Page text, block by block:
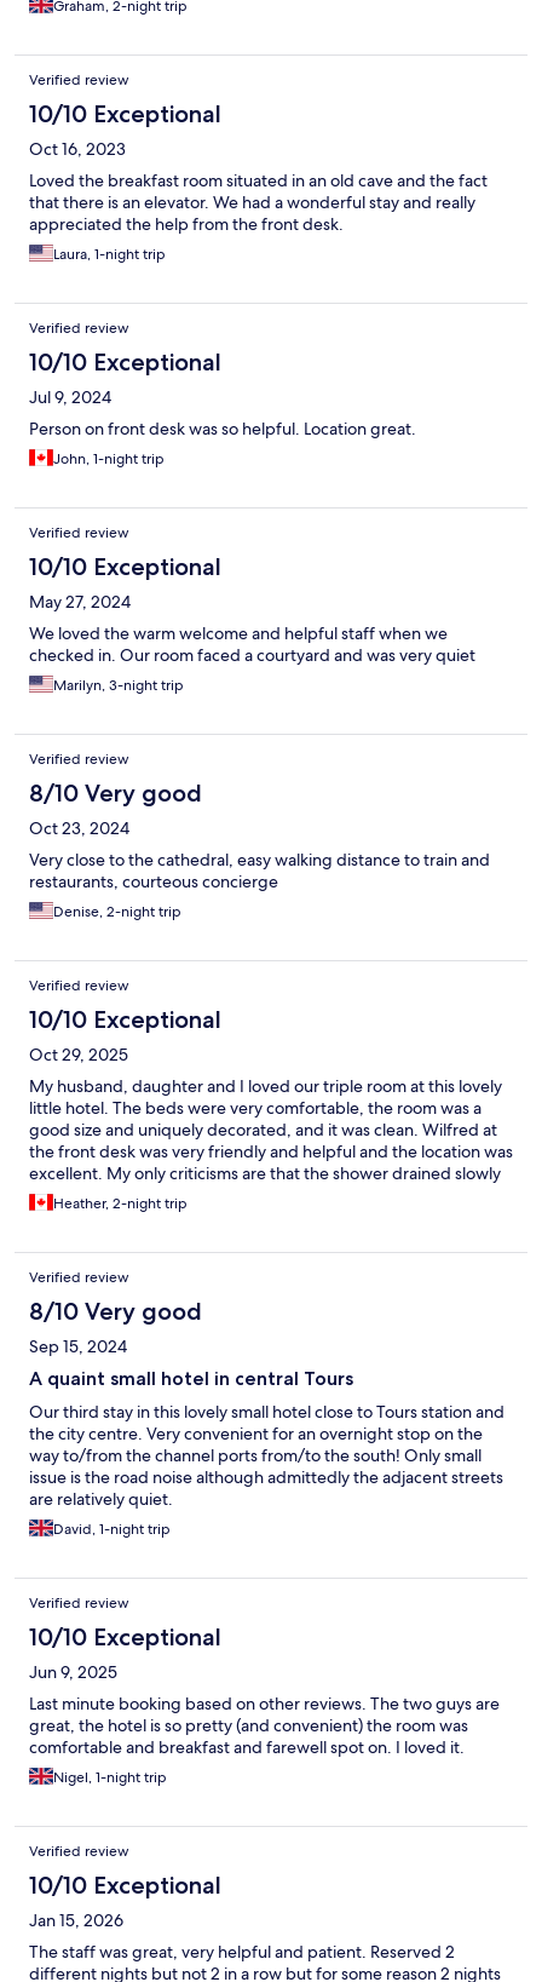
Graham, 2-night trip
Verified review
10/10 Exceptional
Oct 16, 2023
Loved the breakfast room situated in an old cave and the fact
that there is an elevator. We had a wonderful stay and really
appreciated the help from the front desk.
Laura, 1-night trip
Verified review
10/10 Exceptional
Jul 9, 2024
Person on front desk was so helpful. Location great.
John, 1-night trip
Verified review
10/10 Exceptional
May 27, 2024
We loved the warm welcome and helpful staff when we
checked in. Our room faced a courtyard and was very quiet
Marilyn, 3-night trip
Verified review
8/10 Very good
Oct 23, 2024
Very close to the cathedral, easy walking distance to train and
restaurants, courteous concierge
Denise, 2-night trip
Verified review
10/10 Exceptional
Oct 29, 2025
My husband, daughter and I loved our triple room at this lovely
little hotel. The beds were very comfortable, the room was a
good size and uniquely decorated, and it was clean. Wilfred at
the front desk was very friendly and helpful and the location was
excellent. My only criticisms are that the shower drained slowly
and the only towel rack in the bathroom was in the shower, but I
would definitely go back to Hôtel du Manoir.
Heather, 2-night trip
Verified review
8/10 Very good
Sep 15, 2024
A quaint small hotel in central Tours
Our third stay in this lovely small hotel close to Tours station and
the city centre. Very convenient for an overnight stop on the
way to/from the channel ports from/to the south! Only small
issue is the road noise although admittedly the adjacent streets
are relatively quiet.
David, 1-night trip
Verified review
10/10 Exceptional
Jun 9, 2025
Last minute booking based on other reviews. The two guys are
great, the hotel is so pretty (and convenient) the room was
comfortable and breakfast and farewell spot on. I loved it.
Nigel, 1-night trip
Verified review
10/10 Exceptional
Jan 15, 2026
The staff was great, very helpful and patient. Reserved 2
different nights but not 2 in a row but for some reason 2 nights